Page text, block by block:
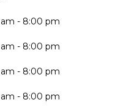
am - 8:00 pm
am - 8:00 pm
am - 8:00 pm
am - 8:00 pm